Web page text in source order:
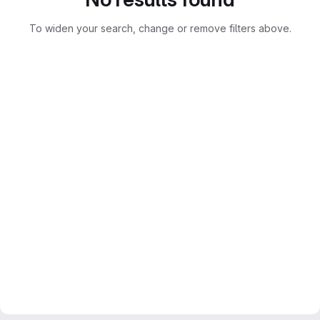
To widen your search, change or remove filters above.